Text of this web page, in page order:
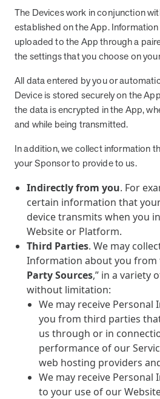
The Devices work in conjunction
established on the App.
uploaded to the App through a
the settings that you choose on
All data entered by you or
Device is stored securely on the
the data is encrypted in the App,
and while being transmitted.
In addition, we collect information
your Sponsor to provide to us.
Indirectly from you. For
certain information that
device transmits when you
Website or Platform.
Third Parties. We may
Information about you from
Party Sources,” in a variety
without limitation:
We may receive
you from third parties
us through or in
performance of our
web hosting providers
We may receive
to your use of our